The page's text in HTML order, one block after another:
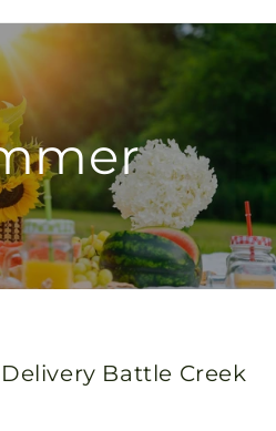
Battle Creek